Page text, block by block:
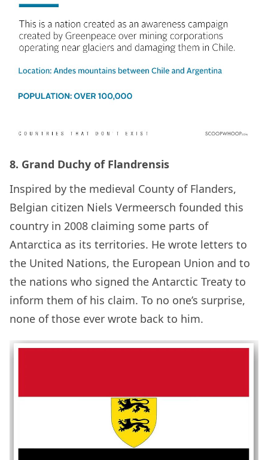
8. Grand Duchy of Flandrensis
Inspired by the medieval County of Flanders,
Belgian citizen Niels Vermeersch founded this
country in 2008 claiming some parts of
Antarctica as its territories. He wrote letters to
the United Nations, the European Union and to
the nations who signed the Antarctic Treaty to
inform them of his claim. To no one’s surprise,
none of those ever wrote back to him.